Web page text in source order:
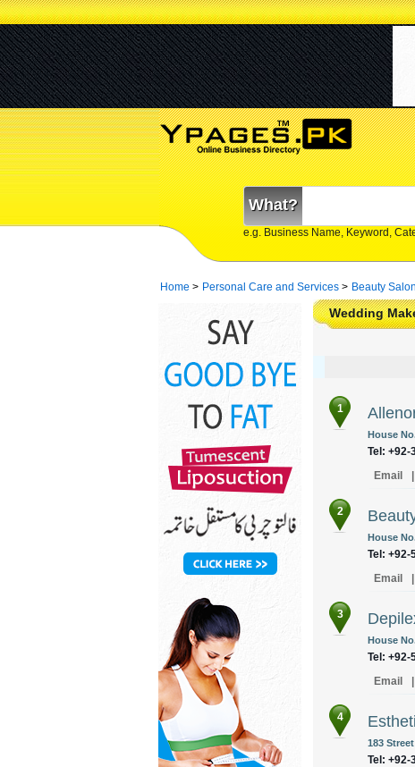
What?
e.g. Business Name, Keyword,
Home > Personal Care and Services > Beauty
Wedding
1
House
Tel: +92-
Email
2
House
Tel: +92-
Email
3
House
Tel: +92-
Email
4
183
Tel: +92-